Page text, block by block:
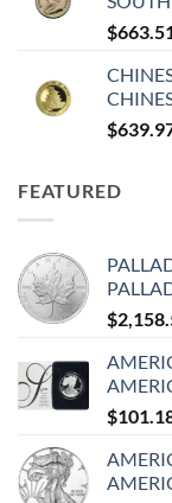
$
$
FEATURED
$
$